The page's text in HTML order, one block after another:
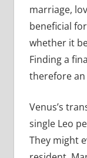
marriage,
beneficial
whether it
Finding a
therefore
Venus’s
single Leo
They might